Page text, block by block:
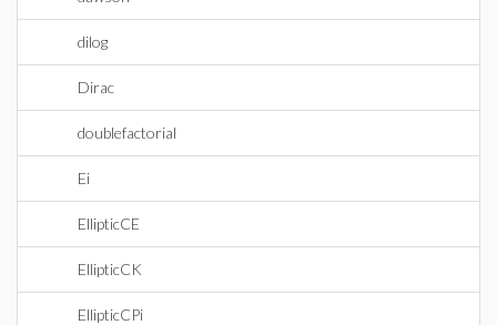
dilog
Dirac
doublefactorial
Ei
EllipticCE
EllipticCK
EllipticCPi